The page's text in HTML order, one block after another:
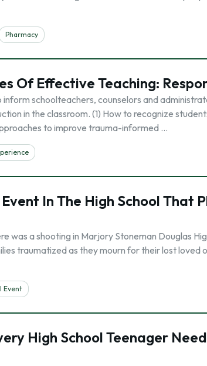
Pharmacy
Of Effective Teaching:
schoolteachers, counselors and
in the classroom. (1) How to recognize
to improve trauma-informed …
In The High School That
was a shooting in Marjory Stoneman Douglas
traumatized as they mourn for their lost loved
Event
High School Teenager